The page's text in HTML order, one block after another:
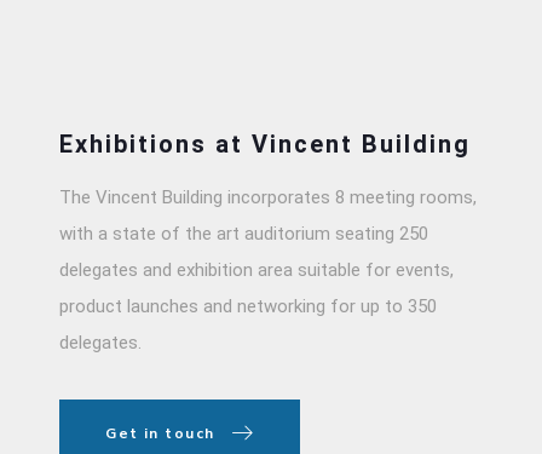
Exhibitions at Vincent Building
The Vincent Building incorporates 8 meeting rooms,
with a state of the art auditorium seating 250
delegates and exhibition area suitable for events,
product launches and networking for up to 350
delegates.
Get in touch